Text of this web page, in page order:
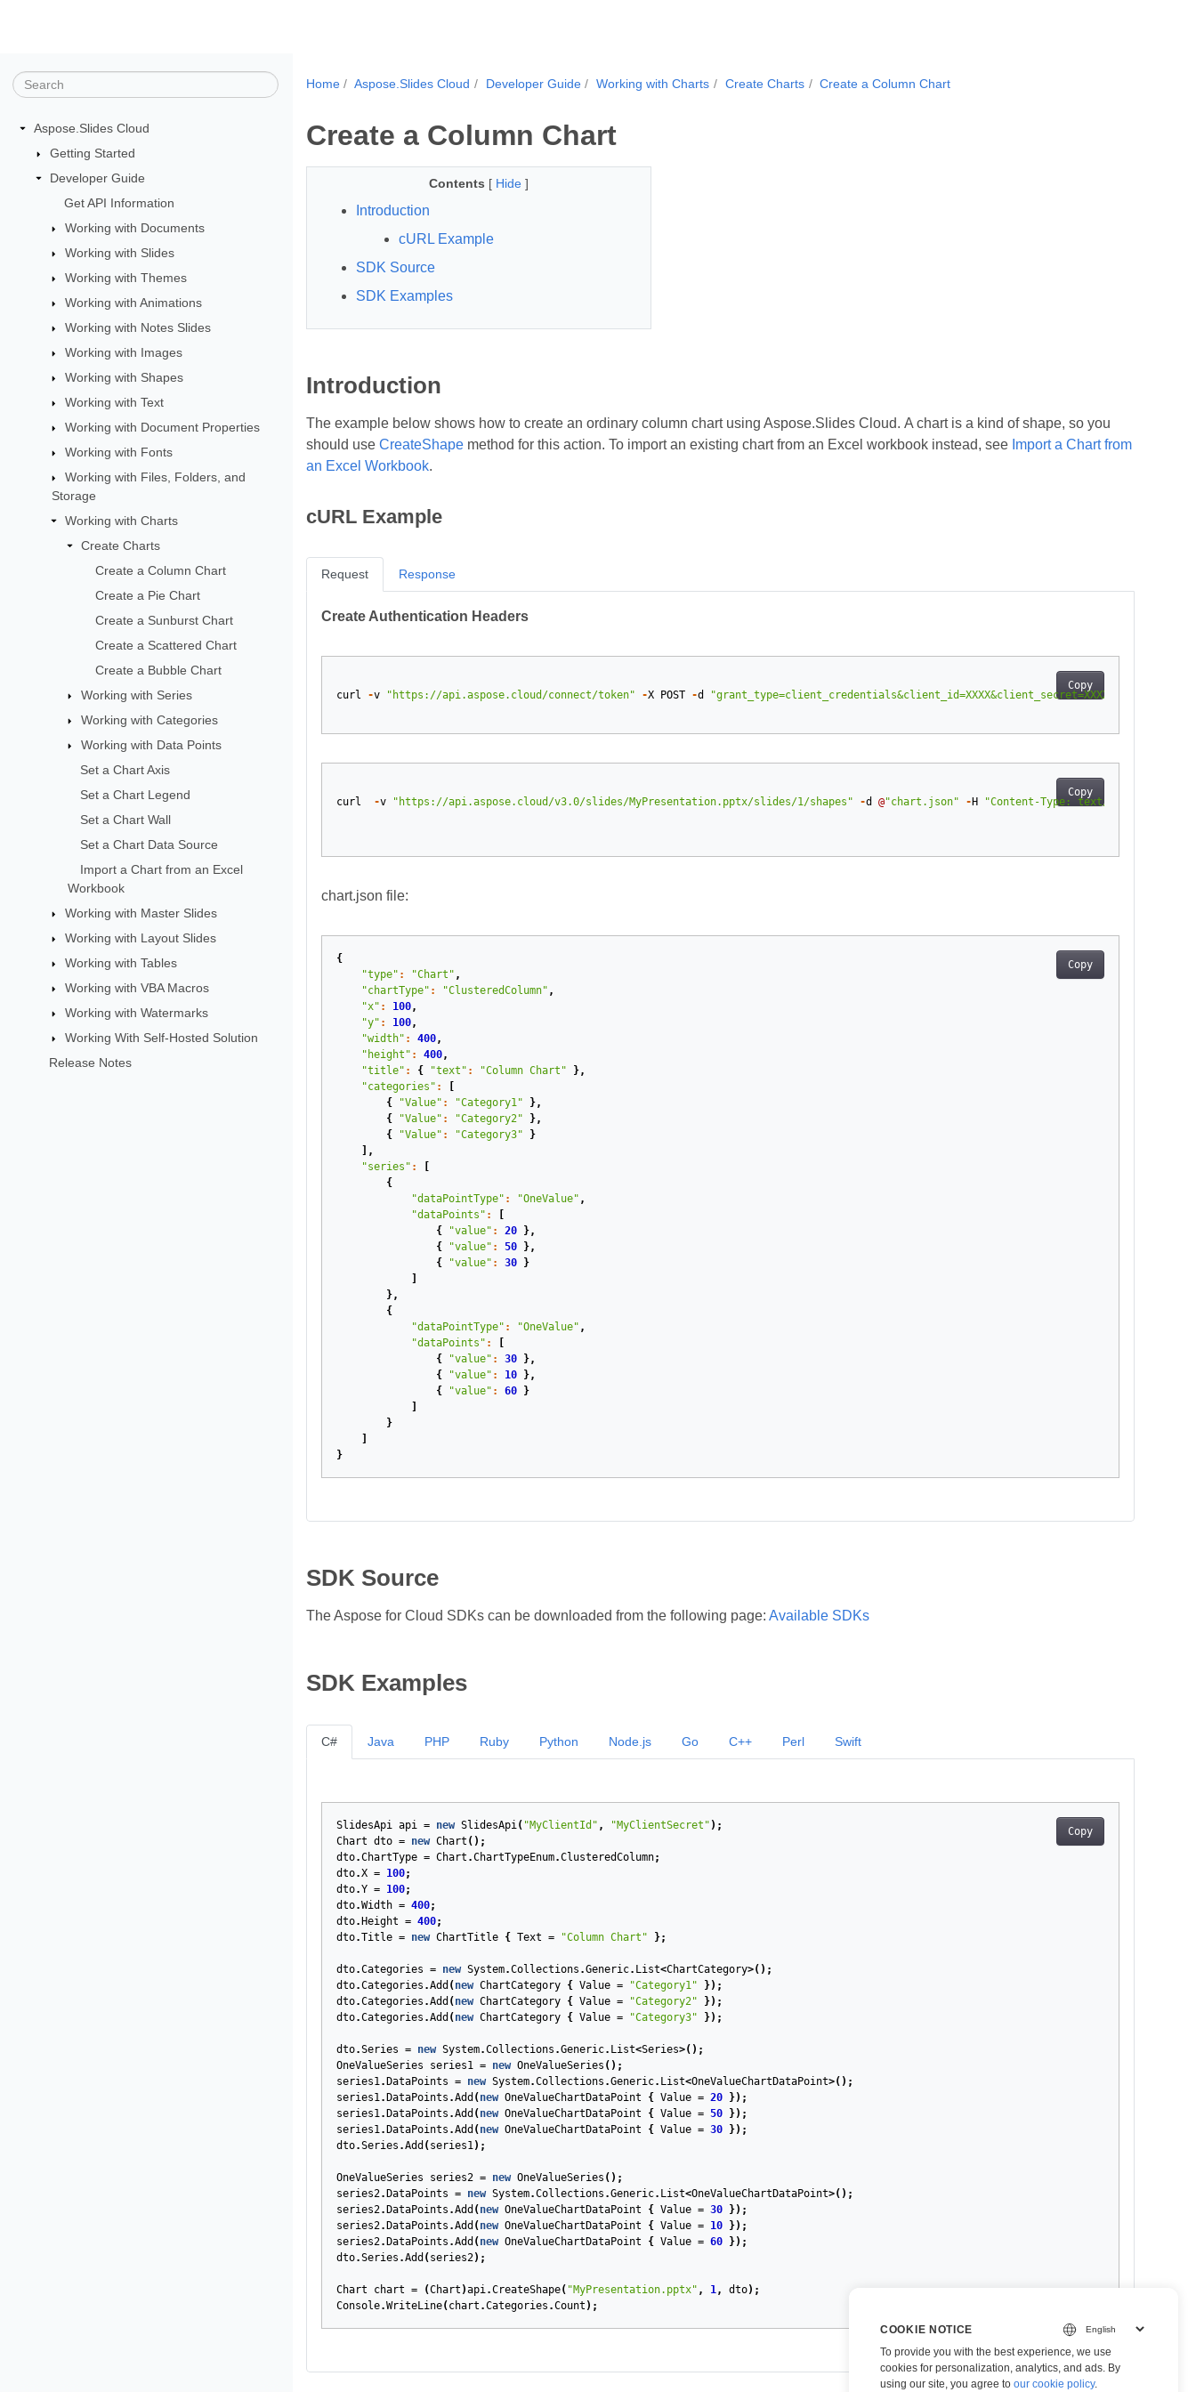
Aspose.Slides Cloud
Getting Started
Developer Guide
Get API Information
Working with Documents
Working with Slides
Working with Themes
Working with Animations
Working with Notes Slides
Working with Images
Working with Shapes
Working with Text
Working with Document Properties
Working with Fonts
Working with Files, Folders, and
Storage
Working with Charts
Create Charts
Create a Column Chart
Create a Pie Chart
Create a Sunburst Chart
Create a Scattered Chart
Create a Bubble Chart
Working with Series
Working with Categories
Working with Data Points
Set a Chart Axis
Set a Chart Legend
Set a Chart Wall
Set a Chart Data Source
Import a Chart from an Excel
Workbook
Working with Master Slides
Working with Layout Slides
Working with Tables
Working with VBA Macros
Working with Watermarks
Working With Self-Hosted Solution
Release Notes
Home Aspose.Slides Cloud Developer Guide Working with Charts Create Charts Create a Column Chart
Create a Column Chart
Contents [ Hide ]
Introduction
cURL Example
SDK Source
SDK Examples
Introduction
The example below shows how to create an ordinary column chart using Aspose.Slides Cloud. A chart is a kind of shape, so you
should use CreateShapemethod for this action. To import an existing chart from an Excel workbook instead, see Import a Chart from
an Excel Workbook.
cURL Example
Request
Create Authentication Headers
Copy
curl -v "https://api.aspose.cloud/connect/token" -X POST -d "grant_type=client_credentials&client_id=XXXX&client_secret=XXXX-XX"
Copy
curl -v "https://api.aspose.cloud/v3.0/slides/MyPresentation.pptx/slides/1/shapes" -d @"chart.json" - H "Content-Type: text/json"
chart.json file:
Copy
{
"type" : "Chart" ,
"chartType" : "ClusteredColumn" ,
"x" : 100,
"y" : 100,
"width" : 400,
"height" : 400,
"title" : { "text" : "Column Chart"
},
"categories" :
{
"Value" : "Category1"
},
{
"Value" : "Category2"
},
{
"Value" : "Category3"
}
],
"series" :
{
"dataPointType" : "OneValue" ,
"dataPoints" :
{
"value" : 20
},
{
"value" : 50
},
{
"value" : 30
}
},
{
"dataPointType" : "OneValue" ,
"dataPoints" :
{
"value" : 30
},
{
"value" : 10
},
{
"value" : 60
}
}
}
Response
SDK Source
The Aspose for Cloud SDKs can be downloaded from the following page: Available SDKs
SDK Examples
C#
Copy
SlidesApi api = new SlidesApi( "MyClientId" , "MyClientSecret" );
Chart dto = new Chart ();
dto.ChartType = Chart .ChartTypeEnum.ClusteredColumn;
dto.X = 100;
dto.Y = 100;
dto.Width = 400;
dto. Height = 400;
dto.Title = new ChartTitle { Text = "Column Chart" };
dto.Categories = new System.Collections .Generic. List<ChartCategory>();
dto.Categories .Add ( new ChartCategory { Value = "Category1"
});
dto.Categories .Add ( new ChartCategory { Value = "Category2"
});
dto.Categories .Add ( new ChartCategory { Value = "Category3" });
dto.Series = new System.Collections .Generic. List<Series>();
OneValueSeries
series1 = new OneValueSeries ();
series1. DataPoints = new System.Collections .Generic. List<OneValueChartDataPoint>();
series1. DataPoints .Add ( new OneValueChartDataPoint { Value = 20
});
series1. DataPoints .Add ( new OneValueChartDataPoint { Value = 50
});
series1. DataPoints .Add ( new OneValueChartDataPoint { Value = 30
});
dto.Series .Add ( series1);
OneValueSeries series2 = new OneValueSeries ();
series2. DataPoints = new System.Collections .Generic. List<OneValueChartDataPoint>();
series2. DataPoints .Add ( new OneValueChartDataPoint { Value = 30
});
series2. DataPoints .Add ( new OneValueChartDataPoint { Value = 10
});
series2. DataPoints .Add ( new OneValueChartDataPoint { Value = 60
});
dto.Series .Add ( series2);
Chart chart = (Chart )api.CreateShape( "MyPresentation.pptx" , 1, dto);
Console.WriteLine( chart .Categories .Count );
Java PHP Ruby Python Node.js Go C++ Perl Swift
COOKIE NOTICE
To provide you with the best experience, we use
cookies for personalization, analytics, and ads. By
using our site, you agree to our cookie policy.